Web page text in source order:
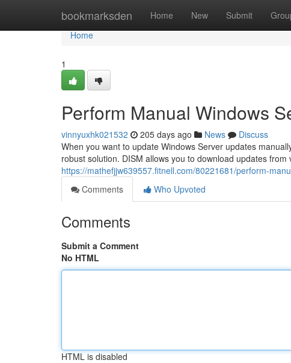
bookmarksden Home New Submit
Home
Home
1
Perform Manual Windows
vinnyuxhk021532 205 days ago News
Discuss
When you want to update Windows Server updates
robust solution. DISM allows you to download updates
https://mathefjjw639557.fitnell.com/80221681/perform-
Comments
Who Upvoted
Comments
Submit a Comment
No HTML
HTML is disabled